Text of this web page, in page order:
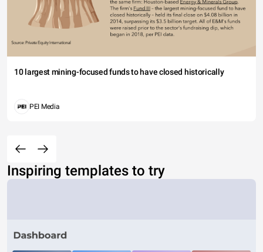
10 largest mining-focused funds to have closed historically
PEI Media
Inspiring templates to try